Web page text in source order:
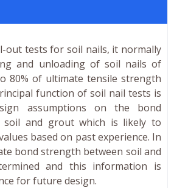
out tests for soil nails, it normally
and unloading of soil nails of
80% of ultimate tensile strength
function of soil nail tests is
assumptions on the bond
soil and grout which is likely to
based on past experience. In
bond strength between soil and
and this information is
for future design.